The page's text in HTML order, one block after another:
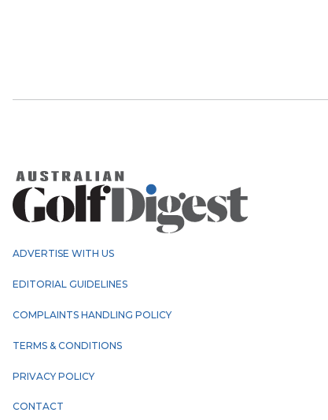
ADVERTISE WITH US
EDITORIAL GUIDELINES
COMPLAINTS HANDLING POLICY
TERMS & CONDITIONS
PRIVACY POLICY
CONTACT